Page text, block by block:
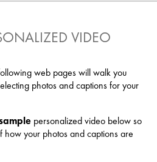
VIDEO
web pages will walk you
photos and captions for your
personalized video below so
how your photos and captions are